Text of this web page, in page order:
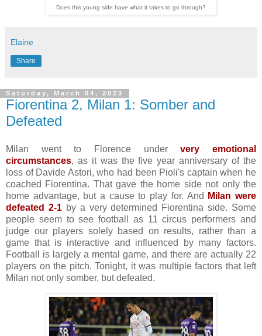
Does this young side have what it takes to go through?
Elaine
Share
Saturday, March 04, 2023
Fiorentina 2, Milan 1: Somber and
Defeated
Milan went to Florence undervery emotional
circumstances, as it was the five year anniversary of the
loss of Davide Astori, who had been Pioli's captain when he
coached Fiorentina. That gave the home side not only the
home advantage, but a cause to play for. And
Milan were
defeated 2-1by a very determined Fiorentina side. Some
people seem to see football as 11 circus performers and
judge our players solely based on results, rather than a
game that is interactive and influenced by many factors.
Football is largely a mental game, and there are actually 22
players on the pitch. Tonight, it was multiple factors that left
Milan not only somber, but defeated.